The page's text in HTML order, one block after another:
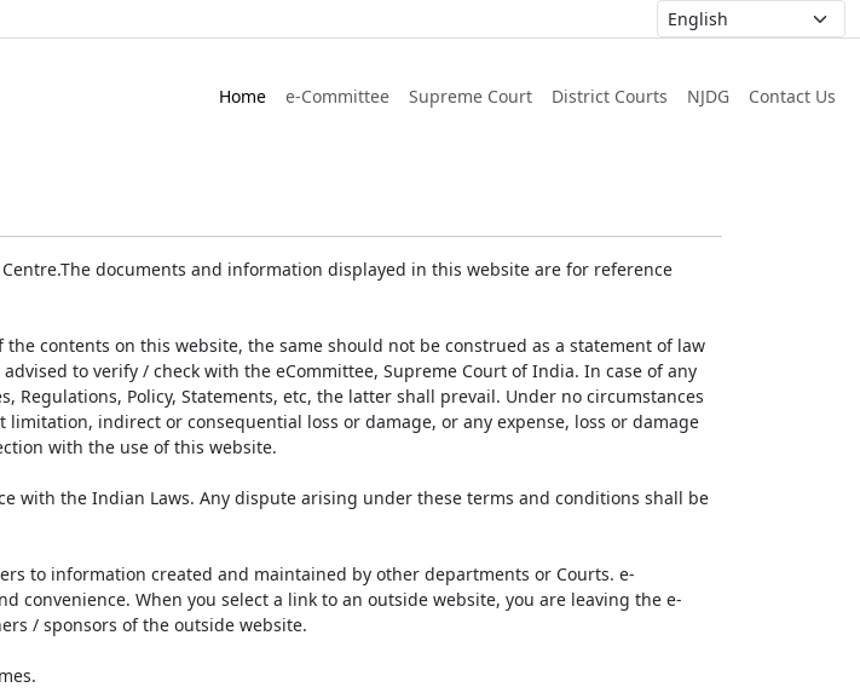
Home e-Committee Supreme Court District Courts NJDG Contact Us
documents and information displayed in this website are for reference
contents on this website, the same should not be construed as a statement of law
to verify / check with the eCommittee, Supreme Court of India. In case of any
Policy, Statements, etc, the latter shall prevail. Under no circumstances
indirect or consequential loss or damage, or any expense, loss or damage
with the use of this website.
with the Indian Laws. Any dispute arising under these terms and conditions shall be
to information created and maintained by other departments or Courts. e-
When you select a link to an outside website, you are leaving the e-
/ sponsors of the outside website.